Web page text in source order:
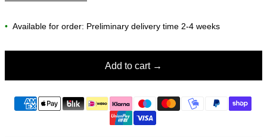
• Available for order: Preliminary delivery time 2-4 weeks
Add to cart